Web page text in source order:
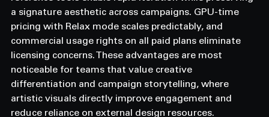
a signature aesthetic across campaigns. GPU-time
pricing with Relax mode scales predictably, and
commercial usage rights on all paid plans eliminate
licensing concerns. These advantages are most
noticeable for teams that value creative
differentiation and campaign storytelling, where
artistic visuals directly improve engagement and
reduce reliance on external design resources.